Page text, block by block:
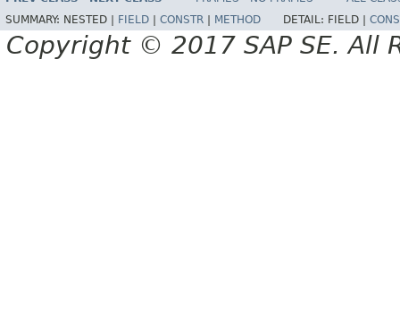
SUMMARY: NESTED | FIELD CONSTR METHOD DETAIL: FIELD |
Copyright © 2017 SAP SE. All